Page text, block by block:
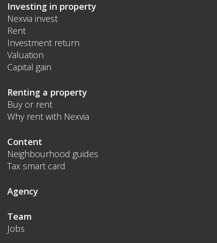
Investing in property
Nexvia invest
Rent
Investment return
Valuation
Capital gain
Renting a property
Buy or rent
Why rent with Nexvia
Content
Neighbourhood guides
Tax smart card
Agency
Team
Jobs